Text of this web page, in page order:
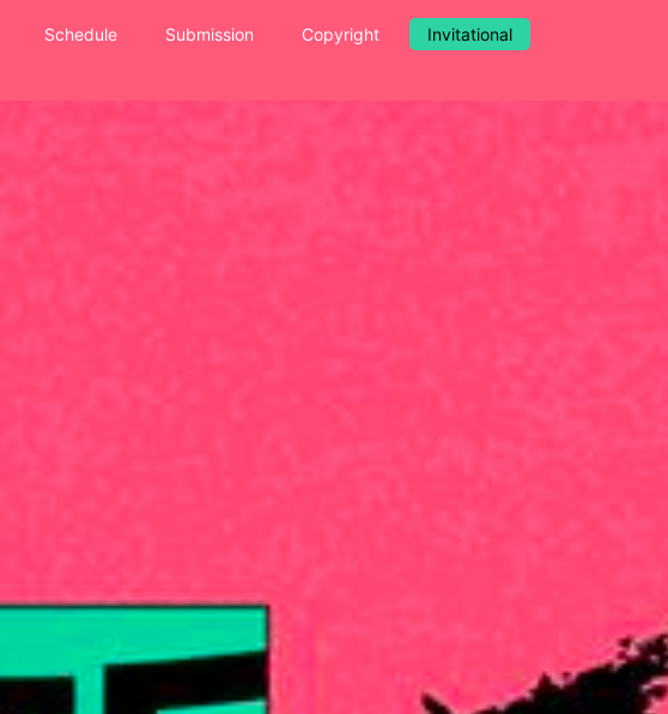
Schedule Submission Copyright
Invitational